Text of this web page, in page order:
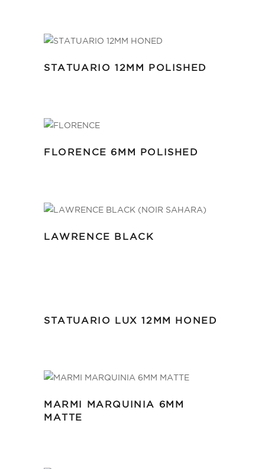
STATUARIO 12MM POLISHED
FLORENCE 6MM POLISHED
LAWRENCE BLACK
STATUARIO LUX 12MM HONED
MARMI MARQUINIA 6MM
MATTE